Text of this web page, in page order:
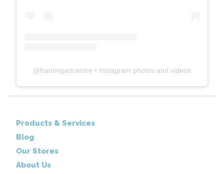
@framingartcentre • Instagram photos and videos
Products & Services
Blog
Our Stores
About Us